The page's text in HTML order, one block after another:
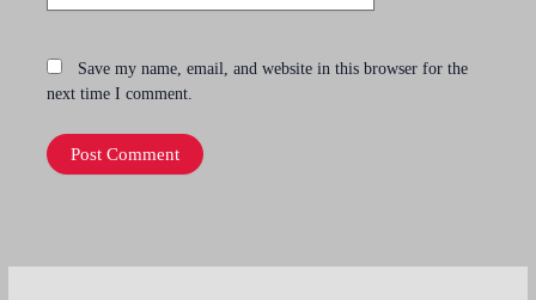
Save my name, email, and website in this browser for the
next time I comment.